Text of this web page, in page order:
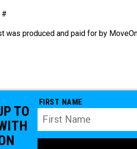
#
was produced and paid for by
TO
FIRST NAME